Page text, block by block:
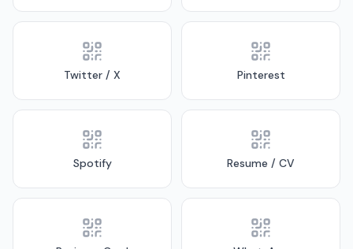
Twitter / X Pinterest
Spotify Resume / CV